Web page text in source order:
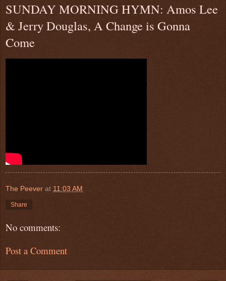
SUNDAY MORNING HYMN: Amos Lee
& Jerry Douglas, A Change is Gonna
Come
The Peever at 11:03 AM
Share
No comments:
Post a Comment